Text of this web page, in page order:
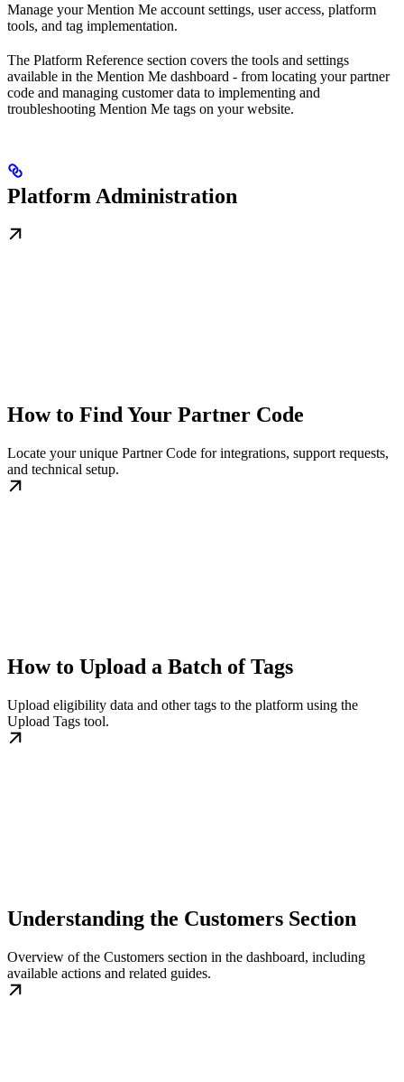
Manage your Mention Me account settings, user access, platform
tools, and tag implementation.
The Platform Reference section covers the tools and settings
available in the Mention Me dashboard - from locating your partner
code and managing customer data to implementing and
troubleshooting Mention Me tags on your website.
Platform Administration
How to Find Your Partner Code
Locate your unique Partner Code for integrations, support requests,
and technical setup.
How to Upload a Batch of Tags
Upload eligibility data and other tags to the platform using the
Upload Tags tool.
Understanding the Customers Section
Overview of the Customers section in the dashboard, including
available actions and related guides.